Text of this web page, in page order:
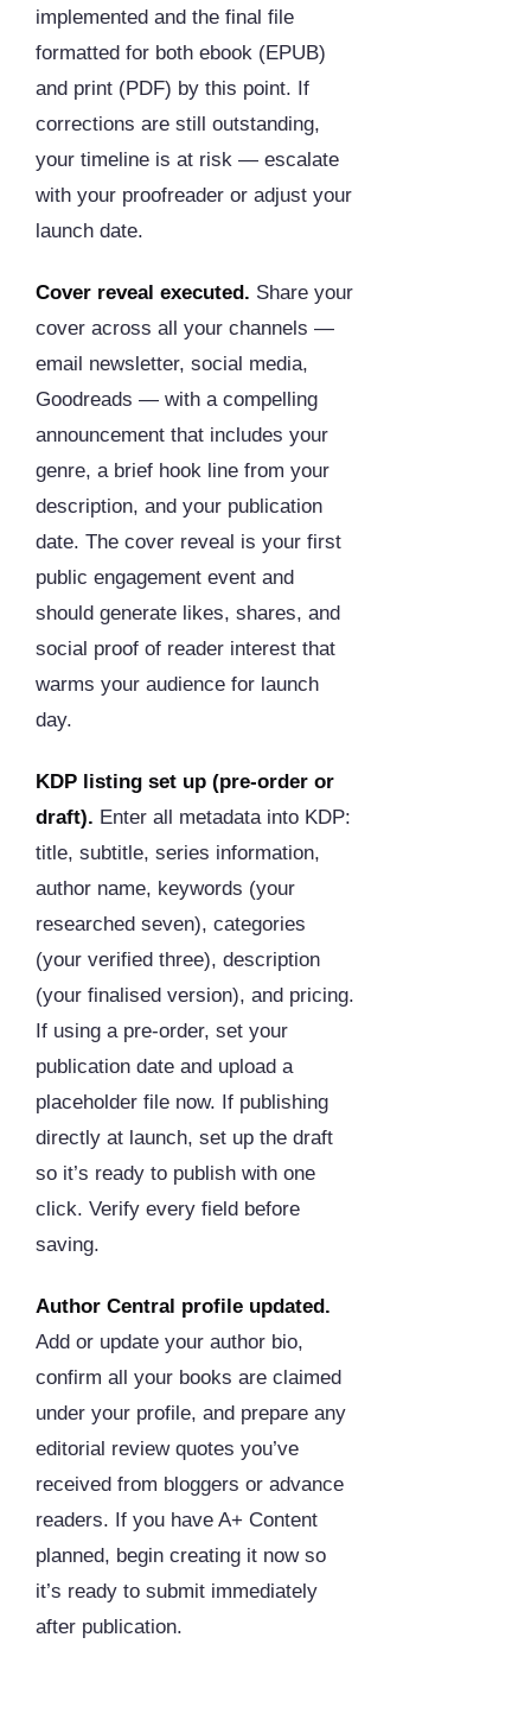
implemented and the final file
formatted for both ebook (EPUB)
and print (PDF) by this point. If
corrections are still outstanding,
your timeline is at risk — escalate
with your proofreader or adjust your
launch date.
Cover reveal executed. Share your
cover across all your channels —
email newsletter, social media,
Goodreads — with a compelling
announcement that includes your
genre, a brief hook line from your
description, and your publication
date. The cover reveal is your first
public engagement event and
should generate likes, shares, and
social proof of reader interest that
warms your audience for launch
day.
KDP listing set up (pre-order or
draft). Enter all metadata into KDP:
title, subtitle, series information,
author name, keywords (your
researched seven), categories
(your verified three), description
(your finalised version), and pricing.
If using a pre-order, set your
publication date and upload a
placeholder file now. If publishing
directly at launch, set up the draft
so it’s ready to publish with one
click. Verify every field before
saving.
Author Central profile updated.
Add or update your author bio,
confirm all your books are claimed
under your profile, and prepare any
editorial review quotes you’ve
received from bloggers or advance
readers. If you have A+ Content
planned, begin creating it now so
it’s ready to submit immediately
after publication.